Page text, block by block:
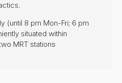
(until 8 pm Mon-Fri; 6 pm
situated within
MRT stations